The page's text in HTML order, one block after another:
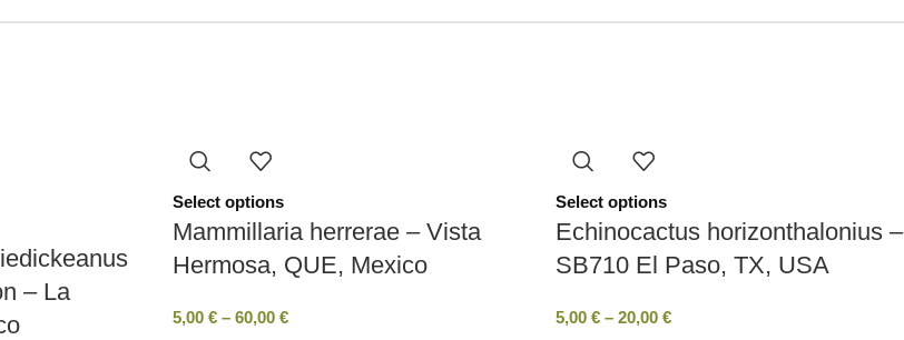
– La
Select options
Mammillaria herrerae – Vista
Hermosa, QUE, Mexico
5,00 € – 60,00 €
Select options
Echinocactus horizonthalonius –
SB710 El Paso, TX, USA
5,00 € – 20,00 €